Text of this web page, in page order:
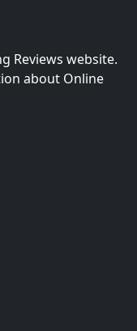
Reviews website.
about Online